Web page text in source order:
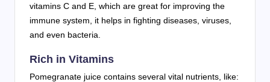
vitamins C and E, which are great for improving the
immune system, it helps in fighting diseases, viruses,
and even bacteria.
Rich in Vitamins
Pomegranate juice contains several vital nutrients, like: